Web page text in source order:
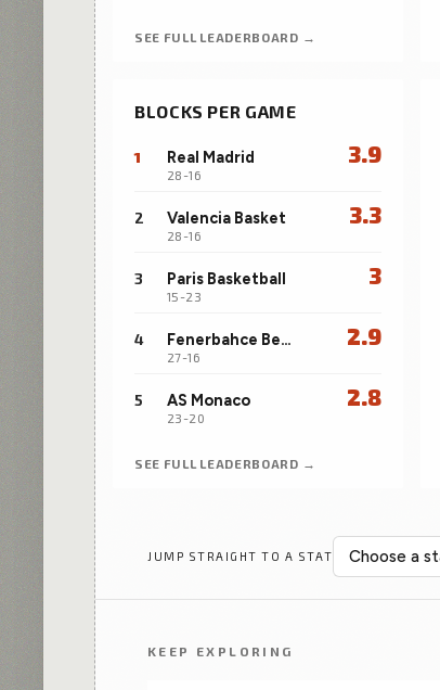
SEE FULL LEADERBOARD →
BLOCKS PER GAME
1 Real Madrid
28-16
3.9
2 Valencia Basket
28-16
3.3
3 Paris Basketball
15-23
3
4 Fenerbahce Beko Istanbul
27-16
2.9
5 AS Monaco
23-20
2.8
SEE FULL LEADERBOARD →
JUMP STRAIGHT TO A STAT
KEEP EXPLORING